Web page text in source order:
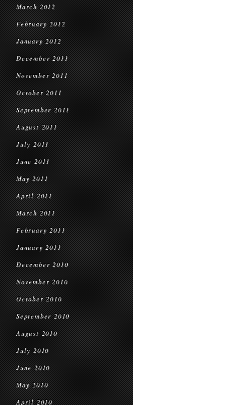
March 2012
February 2012
January 2012
December 2011
November 2011
October 2011
September 2011
August 2011
July 2011
June 2011
May 2011
April 2011
March 2011
February 2011
January 2011
December 2010
November 2010
October 2010
September 2010
August 2010
July 2010
June 2010
May 2010
April 2010